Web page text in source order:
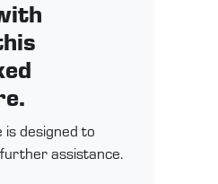
designed to
assistance.